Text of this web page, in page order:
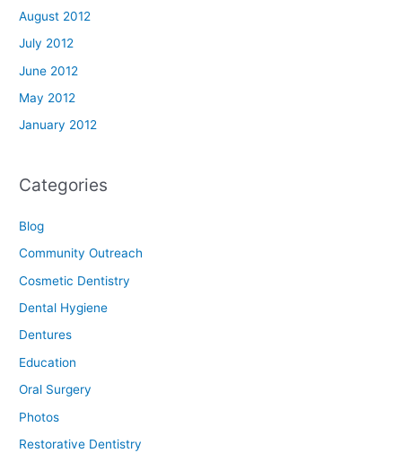
August 2012
July 2012
June 2012
May 2012
January 2012
Categories
Blog
Community Outreach
Cosmetic Dentistry
Dental Hygiene
Dentures
Education
Oral Surgery
Photos
Restorative Dentistry